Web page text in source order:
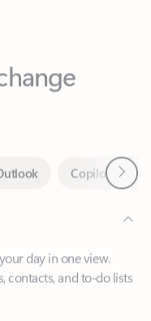
day in one view.